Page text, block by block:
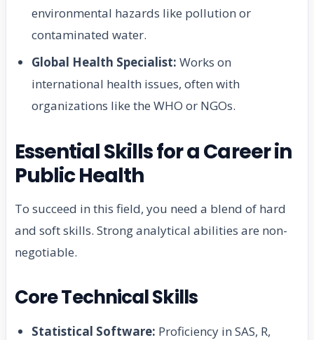
environmental hazards like pollution or
contaminated water.
Global Health Specialist: Works on
international health issues, often with
organizations like the WHO or NGOs.
Essential Skills for a Career in
Public Health
To succeed in this field, you need a blend of hard
and soft skills. Strong analytical abilities are non-
negotiable.
Core Technical Skills
Statistical Software: Proficiency in SAS, R,